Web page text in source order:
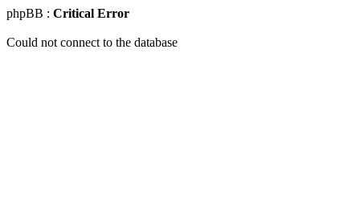
phpBB : Critical Error
Could not connect to the database